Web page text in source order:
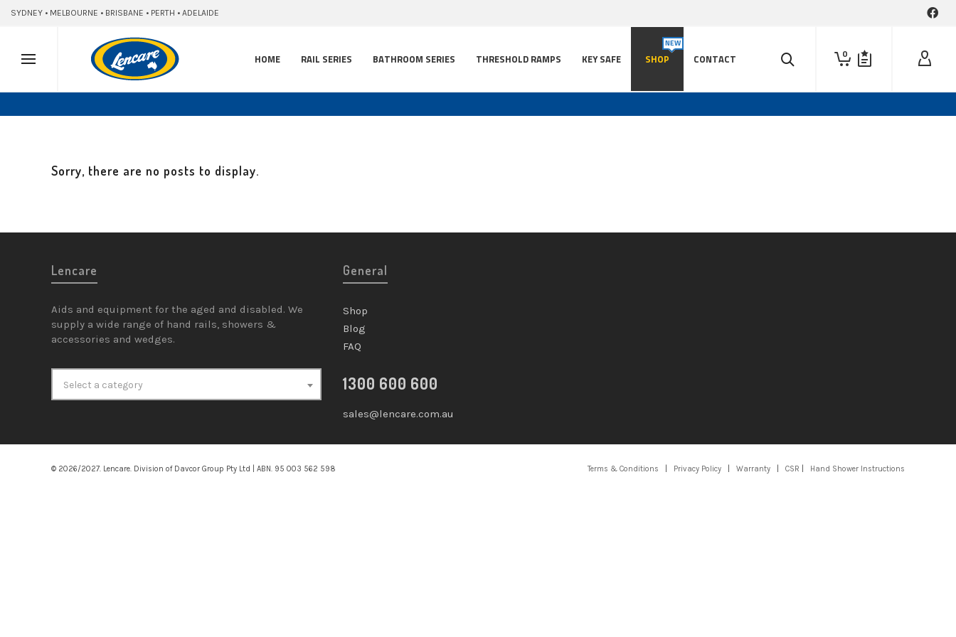
SYDNEY • MELBOURNE • BRISBANE • PERTH • ADELAIDE
0
HOME RAIL SERIES BATHROOM SERIES THRESHOLD RAMPS KEY SAFE SHOP CONTACT
Sorry, there are no posts to display.
Lencare
Aids and equipment for the aged and disabled. We
supply a wide range of hand rails, showers &
accessories and wedges.
Select a category
General
Shop
Blog
FAQ
1300 600 600
sales@lencare.com.au
© 2026/2027. Lencare. Division of Davcor Group Pty Ltd | ABN. 95 003 562 598 Terms & Conditions Privacy Policy Warranty CSR Hand Shower Instructions